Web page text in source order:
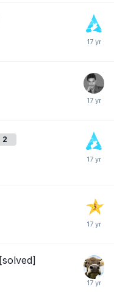
2